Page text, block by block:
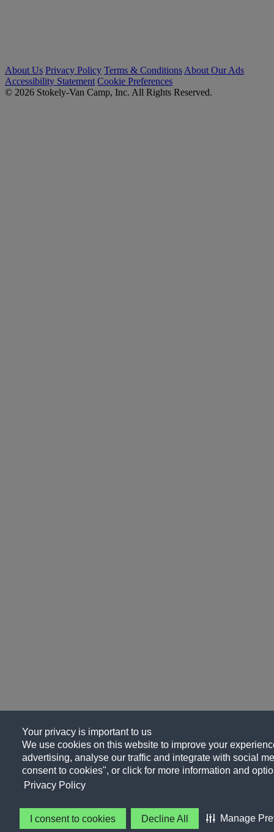
Your privacy is important to us
We use cookies on this website to improve your
advertising, analyse our traffic and integrate with social
consent to cookies", or click for more information and
Privacy Policy
I consent to cookies Decline All Manage
About Us Privacy Policy Terms & Conditions About Our Ads
Accessibility Statement Cookie Preferences
© 2026 Stokely-Van Camp, Inc. All Rights Reserved.